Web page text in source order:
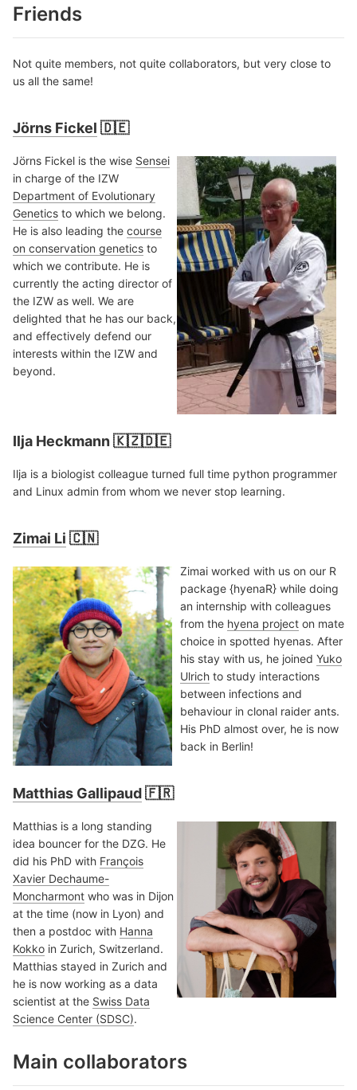
Friends
Not quite members, not quite collaborators, but very close to
us all the same!
Jörns Fickel 🇩🇪
Jörns Fickel is the wise Sensei
in charge of the IZW
Department of Evolutionary
Genetics to which we belong.
He is also leading the course
on conservation genetics to
which we contribute. He is
currently the acting director of
the IZW as well. We are
delighted that he has our back,
and effectively defend our
interests within the IZW and
beyond.
Ilja Heckmann 🇰🇿🇩🇪
Ilja is a biologist colleague turned full time python programmer
and Linux admin from whom we never stop learning.
Zimai Li 🇨🇳
Zimai worked with us on our R
package {hyenaR} while doing
an internship with colleagues
from the hyena project on mate
choice in spotted hyenas. After
his stay with us, he joined Yuko
Ulrich to study interactions
between infections and
behaviour in clonal raider ants.
His PhD almost over, he is now
back in Berlin!
Matthias Gallipaud🇫🇷
Matthias is a long standing
idea bouncer for the DZG. He
did his PhD with François
Xavier Dechaume-
Moncharmont who was in Dijon
at the time (now in Lyon) and
then a postdoc with Hanna
Kokko in Zurich, Switzerland.
Matthias stayed in Zurich and
he is now working as a data
scientist at the Swiss Data
Science Center (SDSC).
Main collaborators